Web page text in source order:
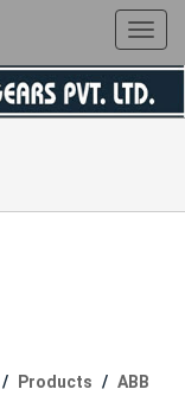
Products ABB